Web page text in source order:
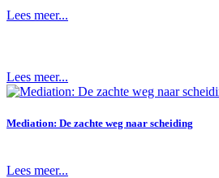
Lees meer...
Lees meer...
Mediation: De zachte weg naar scheiding
Lees meer...